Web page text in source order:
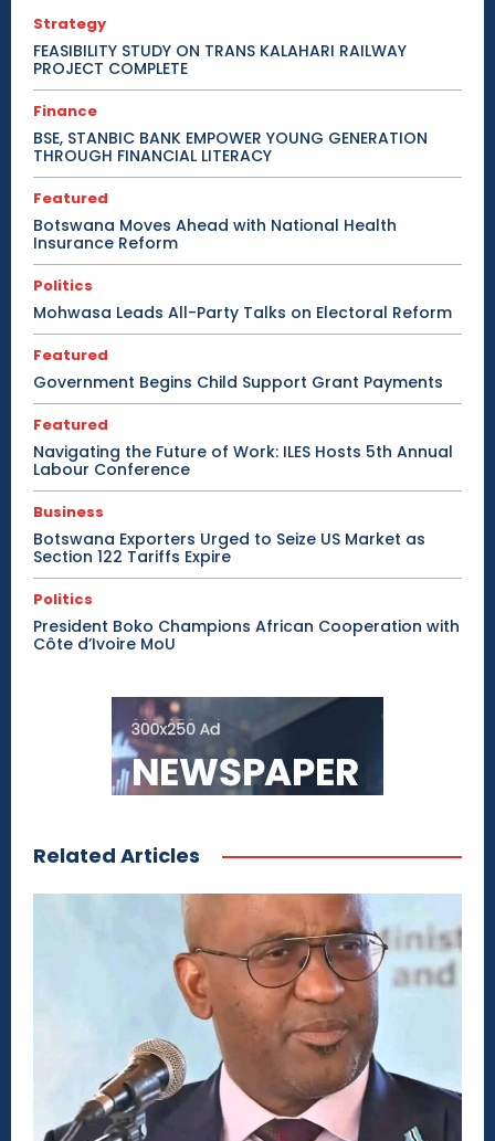
Strategy
FEASIBILITY STUDY ON TRANS KALAHARI RAILWAY
PROJECT COMPLETE
Finance
BSE, STANBIC BANK EMPOWER YOUNG GENERATION
THROUGH FINANCIAL LITERACY
Featured
Botswana Moves Ahead with National Health
Insurance Reform
Politics
Mohwasa Leads All-Party Talks on Electoral Reform
Featured
Government Begins Child Support Grant Payments
Featured
Navigating the Future of Work: ILES Hosts 5th Annual
Labour Conference
Business
Botswana Exporters Urged to Seize US Market as
Section 122 Tariffs Expire
Politics
President Boko Champions African Cooperation with
Côte d’Ivoire MoU
Related Articles